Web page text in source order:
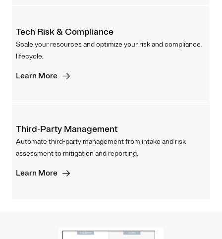
Tech Risk & Compliance
Scale your resources and optimize your risk and compliance
lifecycle.
Learn More
Third-Party Management
Automate third-party management from intake and risk
assessment to mitigation and reporting.
Learn More